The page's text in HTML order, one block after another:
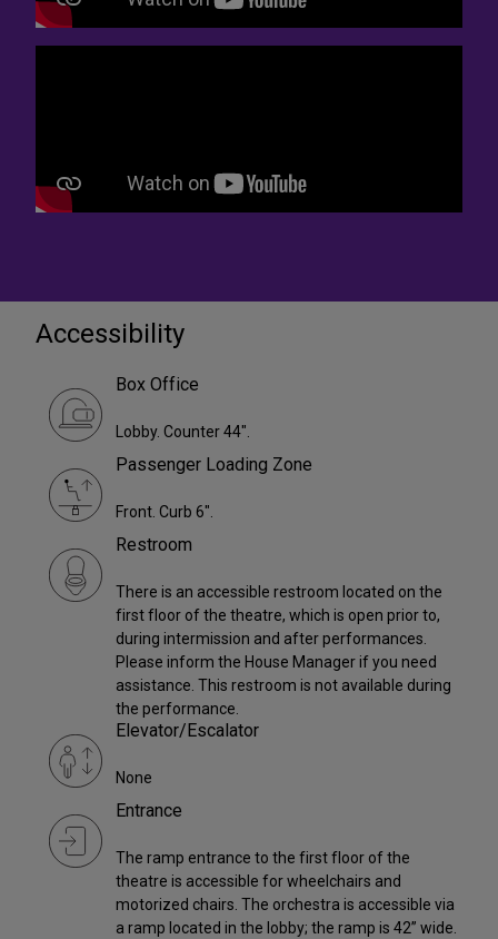
Accessibility
Box Office
Lobby. Counter 44".
Passenger Loading Zone
Front. Curb 6".
Restroom
There is an accessible restroom located on the
first floor of the theatre, which is open prior to,
during intermission and after performances.
Please inform the House Manager if you need
assistance. This restroom is not available during
the performance.
Elevator/Escalator
None
Entrance
The ramp entrance to the first floor of the
theatre is accessible for wheelchairs and
motorized chairs. The orchestra is accessible via
a ramp located in the lobby; the ramp is 42” wide.